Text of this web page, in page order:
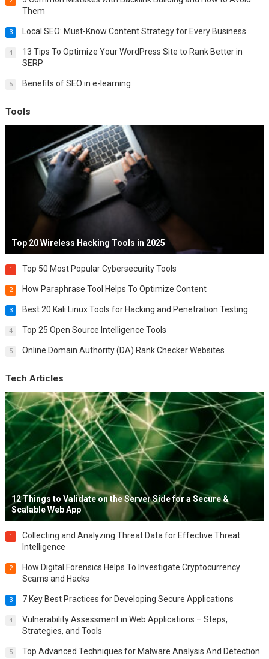
Them
3 Local SEO: Must-Know Content Strategy for Every Business
4
13 Tips To Optimize Your WordPress Site to Rank Better in
SERP
5 Benefits of SEO in e-learning
Tools
Top 20 Wireless Hacking Tools in 2025
1 Top 50 Most Popular Cybersecurity Tools
2 How Paraphrase Tool Helps To Optimize Content
3 Best 20 Kali Linux Tools for Hacking and Penetration Testing
4 Top 25 Open Source Intelligence Tools
5 Online Domain Authority (DA) Rank Checker Websites
Tech Articles
12 Things to Validate on the Server Side for a Secure &
Scalable Web App
1
Collecting and Analyzing Threat Data for Effective Threat
Intelligence
2
How Digital Forensics Helps To Investigate Cryptocurrency
Scams and Hacks
3 7 Key Best Practices for Developing Secure Applications
4
Vulnerability Assessment in Web Applications – Steps,
Strategies, and Tools
5 Top Advanced Techniques for Malware Analysis And Detection